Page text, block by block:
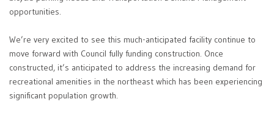
opportunities.
We’re very excited to see this much-anticipated facility continue to
move forward with Council fully funding construction. Once
constructed, it’s anticipated to address the increasing demand for
recreational amenities in the northeast which has been experiencing
significant population growth.